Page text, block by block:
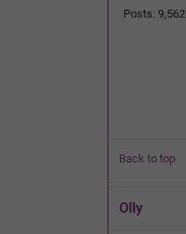
Posts: 9,562
Back to top
Olly